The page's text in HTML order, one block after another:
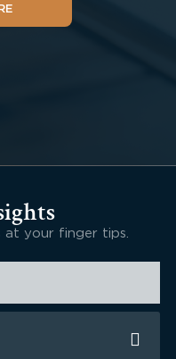
at your finger tips.